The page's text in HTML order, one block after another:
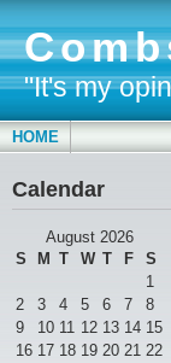
"It's my
HOME
Calendar
August 2026
S
M T W T F
S
1
2
3 4 5 6 7
8
9
10 11 12 13 14 15
16 17 18 19 20 21 22